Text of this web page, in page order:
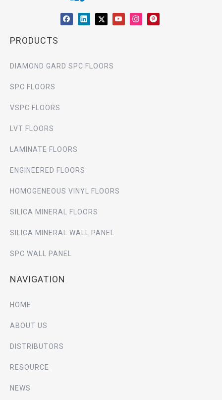
PRODUCTS
DIAMOND GARD SPC FLOORS
SPC FLOORS
VSPC FLOORS
LVT FLOORS
LAMINATE FLOORS
ENGINEERED FLOORS
HOMOGENEOUS VINYL FLOORS
SILICA MINERAL FLOORS
SILICA MINERAL WALL PANEL
SPC WALL PANEL
NAVIGATION
HOME
ABOUT US
DISTRIBUTORS
RESOURCE
NEWS